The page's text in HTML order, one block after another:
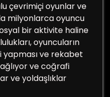
çevrimiçi oyunlar ve
milyonlarca oyuncu
bir aktivite haline
oyuncuların
yapması ve rekabet
ve coğrafi
ve yoldaşlıklar